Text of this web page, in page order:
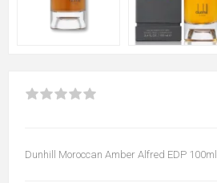
Dunhill Moroccan Amber Alfred EDP 100ml